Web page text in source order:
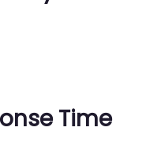
Time